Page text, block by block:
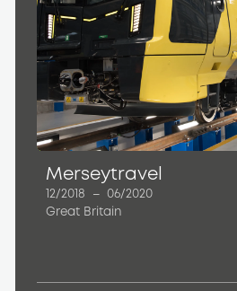
Merseytravel
12/2018 –
06/2020
Great Britain